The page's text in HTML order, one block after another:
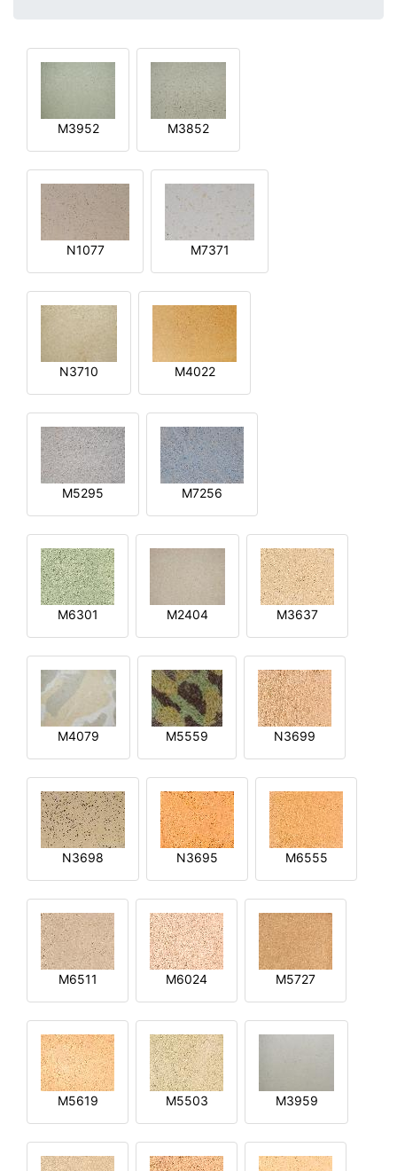
M3952 M3852
N1077 M7371
N3710 M4022
M5295 M7256
M6301 M2404 M3637
M4079 M5559 N3699
N3698 N3695 M6555
M6511 M6024 M5727
M5619 M5503 M3959